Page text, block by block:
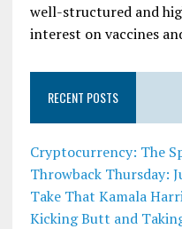
well-structured and
interest on vaccines
RECENT POSTS
Cryptocurrency: The
Throwback Thursday:
Take That Kamala
Kicking Butt and